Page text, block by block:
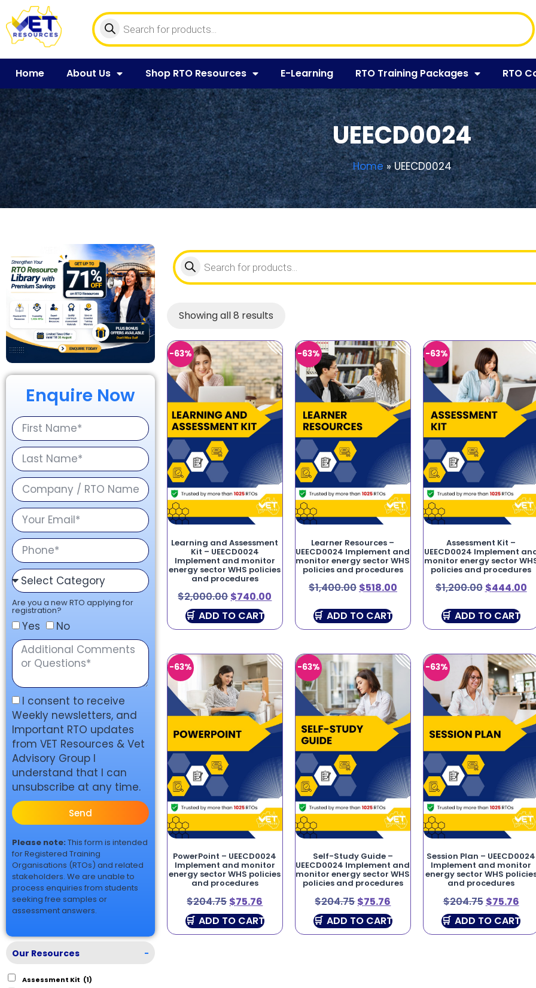
Home About Us Shop RTO Resources E-Learning RTO Training Packages RTO
UEECD0024
Home»UEECD0024
Enquire Now
Are you a new RTO applying for
registration?
Yes No
I consent to receive
Weekly newsletters, and
Important RTO updates
from VET Resources & Vet
Advisory Group I
understand that I can
unsubscribe at any time.
Send
Please note: This form is intended
for Registered Training
Organisations (RTOs) and related
stakeholders. We are unable to
process enquiries from students
seeking free samples or
assessment answers.
Our Resources -
Assessment Kit (1)
Showing all 8 results
-63%
Learning and Assessment
Kit – UEECD0024
Implement and monitor
energy sector WHS policies
and procedures
$2,000.00 $740.00
ADD TO CART
-63%
Learner Resources –
UEECD0024 Implement and
monitor energy sector WHS
policies and procedures
$1,400.00 $518.00
ADD TO CART
-63%
Assessment Kit –
UEECD0024 Implement
monitor energy sector
policies and procedures
$1,200.00 $444.00
ADD TO CART
-63%
PowerPoint – UEECD0024
Implement and monitor
energy sector WHS policies
and procedures
$204.75 $75.76
ADD TO CART
-63%
Self-Study Guide –
UEECD0024 Implement and
monitor energy sector WHS
policies and procedures
$204.75$75.76
ADD TO CART
-63%
Session Plan – UEECD0024
Implement and monitor
energy sector WHS
and procedures
$204.75 $75.76
ADD TO CART